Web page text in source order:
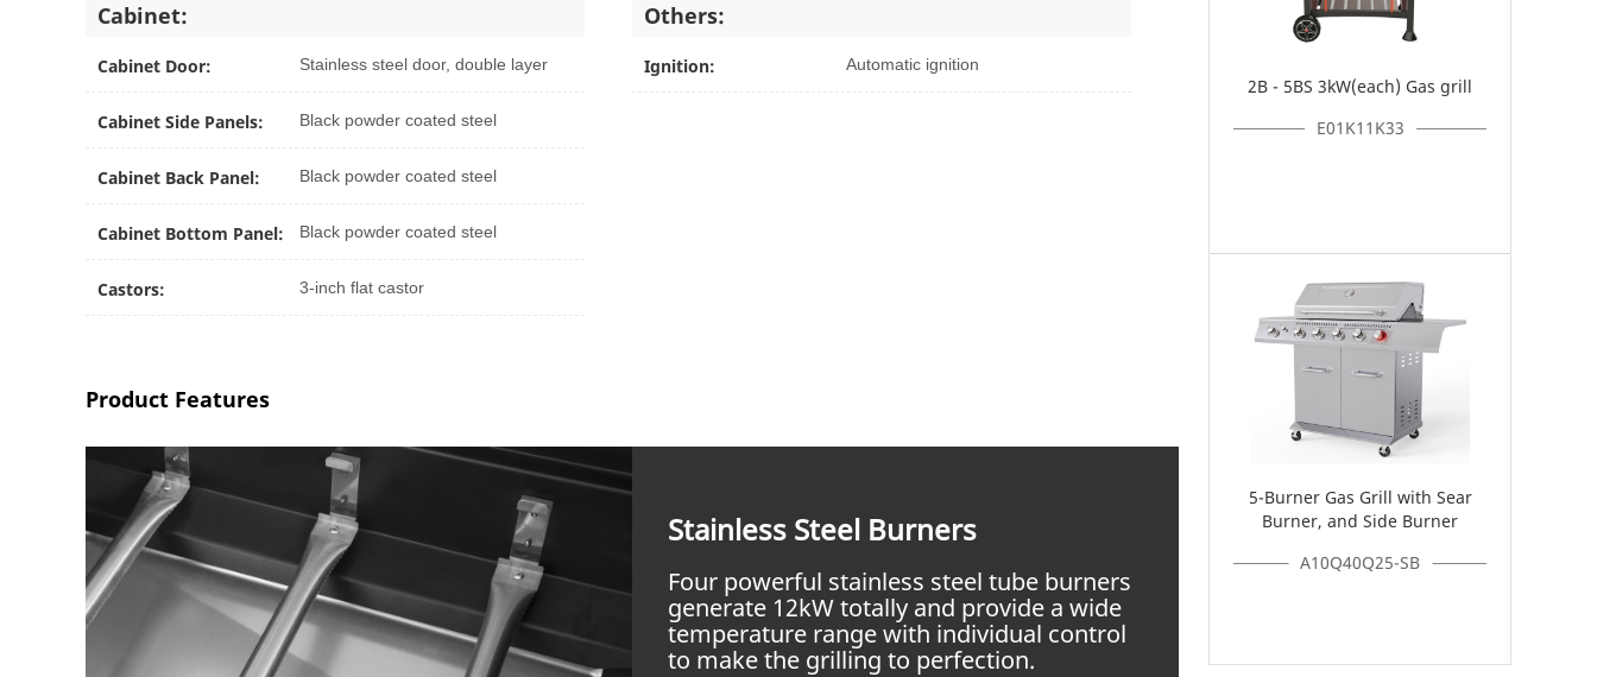
Cabinet:
Cabinet Door: Stainless steel door, double layer
Cabinet Side Panels: Black powder coated steel
Cabinet Back Panel: Black powder coated steel
Cabinet Bottom Panel: Black powder coated steel
Castors: 3-inch flat castor
Others:
Ignition: Automatic ignition
Product Features
Stainless Steel Burners
Four powerful stainless steel tube burners
generate 12kW totally and provide a wide
temperature range with individual control
to make the grilling to perfection.
2B - 5BS 3kW(each) Gas grill
E01K11K33
5-Burner Gas Grill with Sear
Burner, and Side Burner
A10Q40Q25-SB